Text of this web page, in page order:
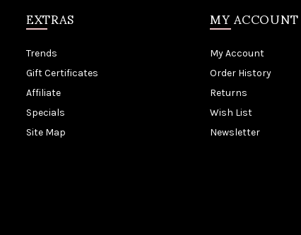
EXTRAS
Trends
Gift Certificates
Affiliate
Specials
Site Map
MY ACCOUNT
My Account
Order History
Returns
Wish List
Newsletter